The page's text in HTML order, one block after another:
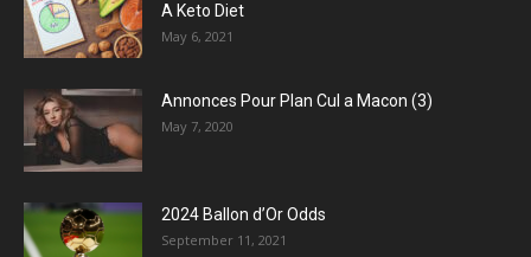
A Keto Diet
May 6, 2021
Annonces Pour Plan Cul a Macon (3)
May 7, 2020
2024 Ballon d’Or Odds
September 11, 2021